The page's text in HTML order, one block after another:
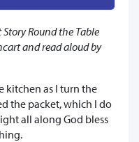
Round the Table
and read aloud by
kitchen as I turn the
the packet, which I do
all along God bless